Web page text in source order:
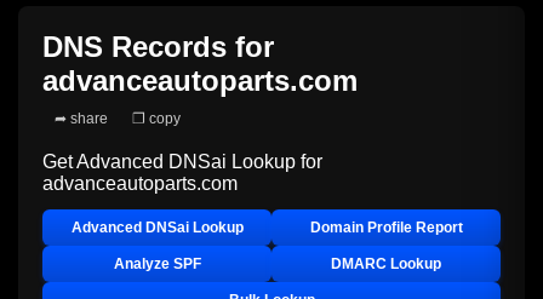
DNS Records for
advanceautoparts.com
➦ share ❐ copy
Get Advanced DNSai Lookup for
advanceautoparts.com
Advanced DNSai Lookup Domain Profile Report
Analyze SPF DMARC Lookup